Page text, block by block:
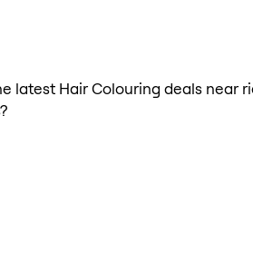
latest Hair Colouring deals near